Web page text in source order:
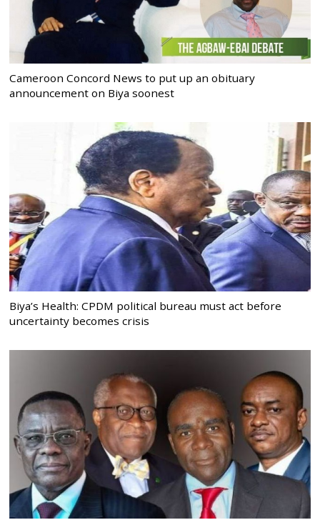
Cameroon Concord News to put up an obituary
announcement on Biya soonest
Biya’s Health: CPDM political bureau must act before
uncertainty becomes crisis